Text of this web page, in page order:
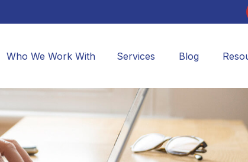
Who We Work With Services Blog